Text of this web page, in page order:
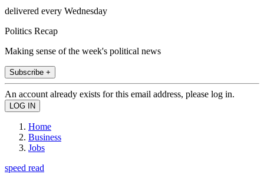
delivered every Wednesday
Politics Recap
Making sense of the week's political news
Subscribe +
An account already exists for this email address, please log in.
Home
Business
Jobs
speed read